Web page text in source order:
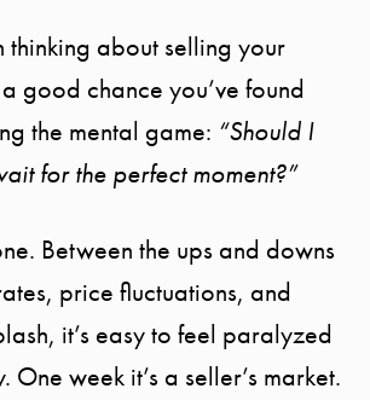
thinking about selling your
a good chance you’ve found
the mental game: “Should I
for the perfect moment?”
Between the ups and downs
price fluctuations, and
it’s easy to feel paralyzed
One week it’s a seller’s market.